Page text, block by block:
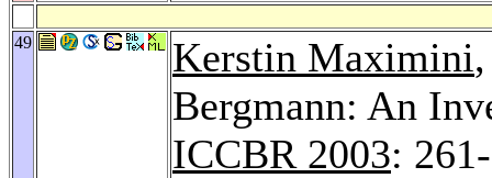
49 Kerstin Maximini
Bergmann: An
ICCBR 2003: